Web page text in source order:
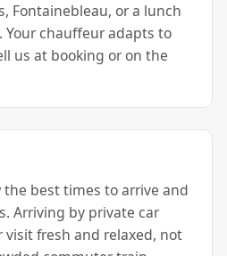
Fontainebleau, or a lunch
Your chauffeur adapts to
us at booking or on the
best times to arrive and
Arriving by private car
visit fresh and relaxed, not